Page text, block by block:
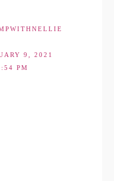
9, 2021
PM